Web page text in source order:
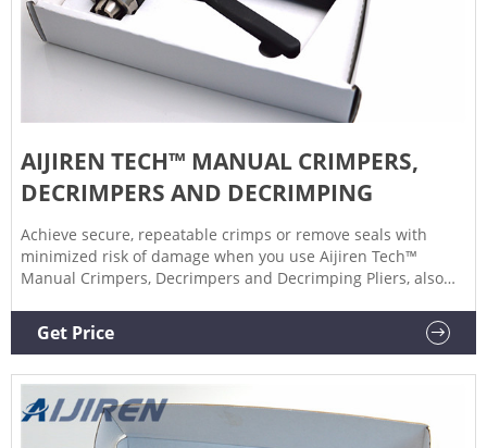
AIJIREN TECH™ MANUAL CRIMPERS,
DECRIMPERS AND DECRIMPING
Achieve secure, repeatable crimps or remove seals with
minimized risk of damage when you use Aijiren Tech™
Manual Crimpers, Decrimpers and Decrimping Pliers, also
Lightweight, precision crimpers attach seals to
chromatography or serum vials.
Get Price